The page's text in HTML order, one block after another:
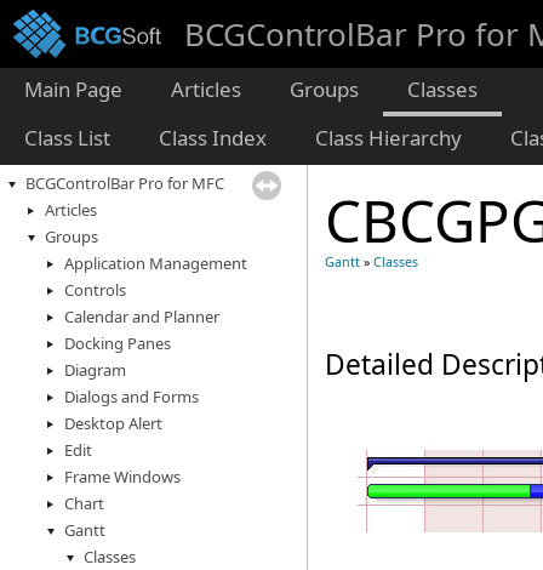
BCGControlBar Pro for
Main Page Articles Groups
Classes
Class List
Class Index Class Hierarchy
BCGControlBar Pro for MFC
Articles
Groups
Application Management
Controls
Calendar and Planner
Docking Panes
Diagram
Dialogs and Forms
Desktop Alert
Edit
Frame Windows
Chart
Gantt
Classes
Gantt » Classes
Detailed